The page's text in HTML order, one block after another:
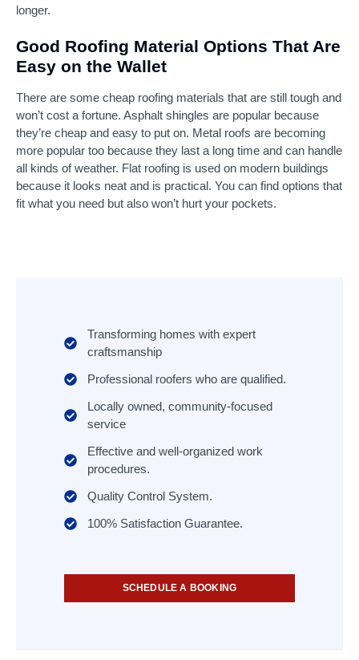
longer.
Good Roofing Material Options That Are
Easy on the Wallet
There are some cheap roofing materials that are still tough and
won’t cost a fortune. Asphalt shingles are popular because
they’re cheap and easy to put on. Metal roofs are becoming
more popular too because they last a long time and can handle
all kinds of weather. Flat roofing is used on modern buildings
because it looks neat and is practical. You can find options that
fit what you need but also won’t hurt your pockets.
Transforming homes with expert
craftsmanship
Professional roofers who are qualified.
Locally owned, community-focused
service
Effective and well-organized work
procedures.
Quality Control System.
100% Satisfaction Guarantee.
SCHEDULE A BOOKING